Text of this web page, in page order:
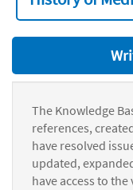
The Knowledge
references,
have resolved
updated,
have access to